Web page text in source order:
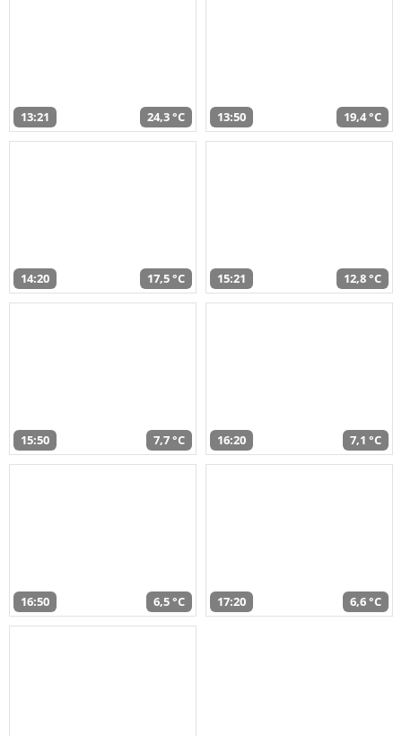
13:21 24,3 °C 13:50 19,4 °C
14:20 17,5 °C 15:21 12,8 °C
15:50 7,7 °C 16:20 7,1 °C
16:50 6,5 °C 17:20 6,6 °C